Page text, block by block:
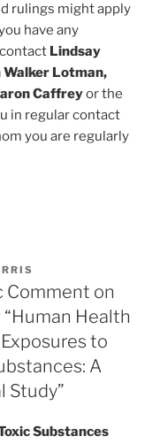
rulings might apply
have any
Lindsay
Walker Lotman,
Caffreyor the
in regular contact
you are regularly
Comment on
Health
to
A
Study”
Substances